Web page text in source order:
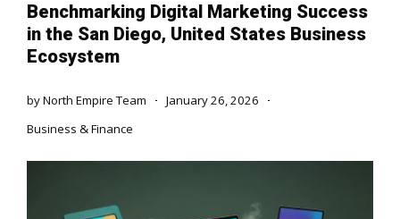
Benchmarking Digital Marketing Success
in the San Diego, United States Business
Ecosystem
byNorth Empire Team
January 26, 2026
Business & Finance